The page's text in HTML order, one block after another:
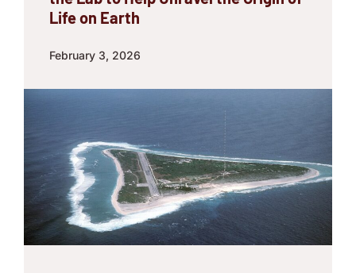
Life on Earth
February 3, 2026